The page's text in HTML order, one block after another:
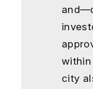
within
city